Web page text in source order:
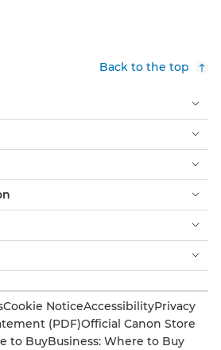
Back to the top
Cookie NoticeAccessibilityPrivacy
(PDF)Official Canon Store
to BuyBusiness: Where to Buy